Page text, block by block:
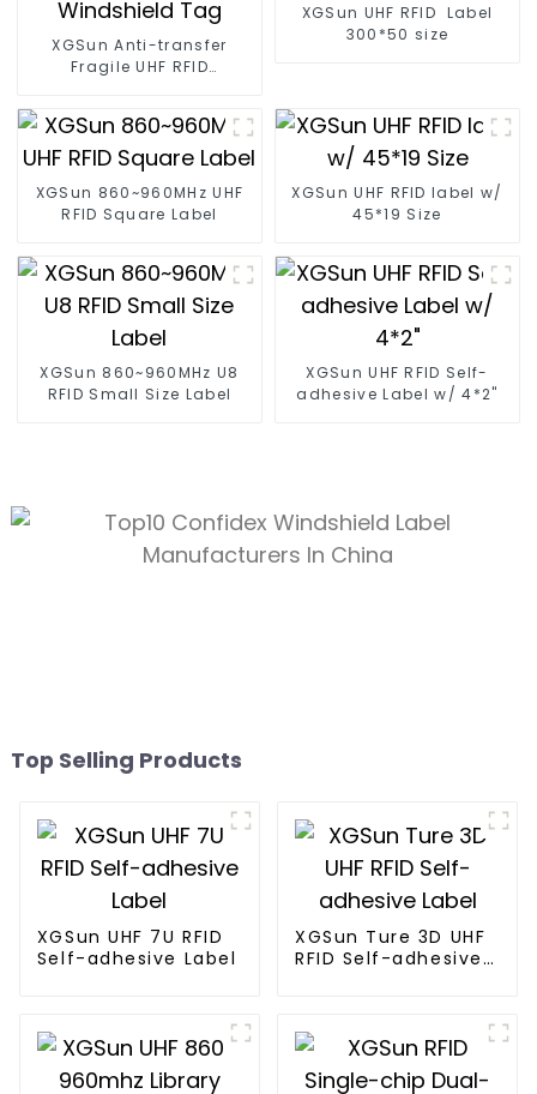
XGSun Anti-transfer
Fragile UHF RFID
XGSun UHF RFID Label
300*50 size
XGSun 860~960MHz UHF
RFID Square Label
XGSun UHF RFID label w/
45*19 Size
XGSun 860~960MHz U8
RFID Small Size Label
XGSun UHF RFID Self-
adhesive Label w/ 4*2"
Top Selling Products
XGSun UHF 7U RFID
Self-adhesive Label
XGSun Ture 3D UHF
RFID Self-adhesive